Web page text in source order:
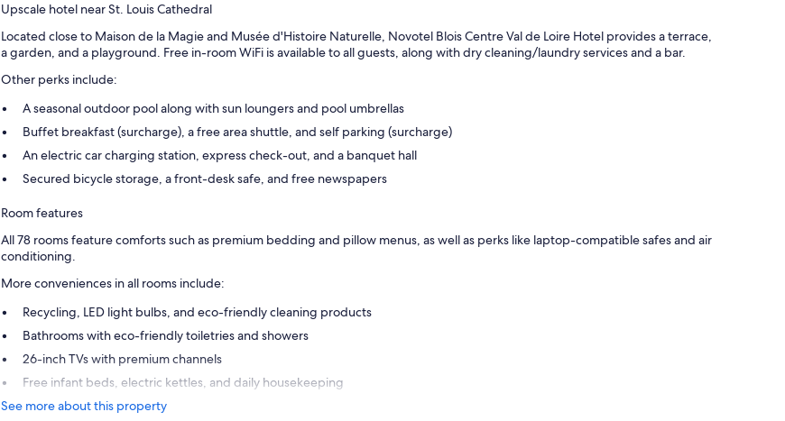
Upscale hotel near St. Louis Cathedral
Located close to Maison de la Magie and Musée d'Histoire Naturelle, Novotel Blois Centre Val de Loire Hotel provides a terrace,
a garden, and a playground. Free in-room WiFi is available to all guests, along with dry cleaning/laundry services and a bar.
Other perks include:
A seasonal outdoor pool along with sun loungers and pool umbrellas
Buffet breakfast (surcharge), a free area shuttle, and self parking (surcharge)
An electric car charging station, express check-out, and a banquet hall
Secured bicycle storage, a front-desk safe, and free newspapers
Room features
All 78 rooms feature comforts such as premium bedding and pillow menus, as well as perks like laptop-compatible safes and air
conditioning.
More conveniences in all rooms include:
Recycling, LED light bulbs, and eco-friendly cleaning products
Bathrooms with eco-friendly toiletries and showers
26-inch TVs with premium channels
Free infant beds, electric kettles, and daily housekeeping
See more about this property